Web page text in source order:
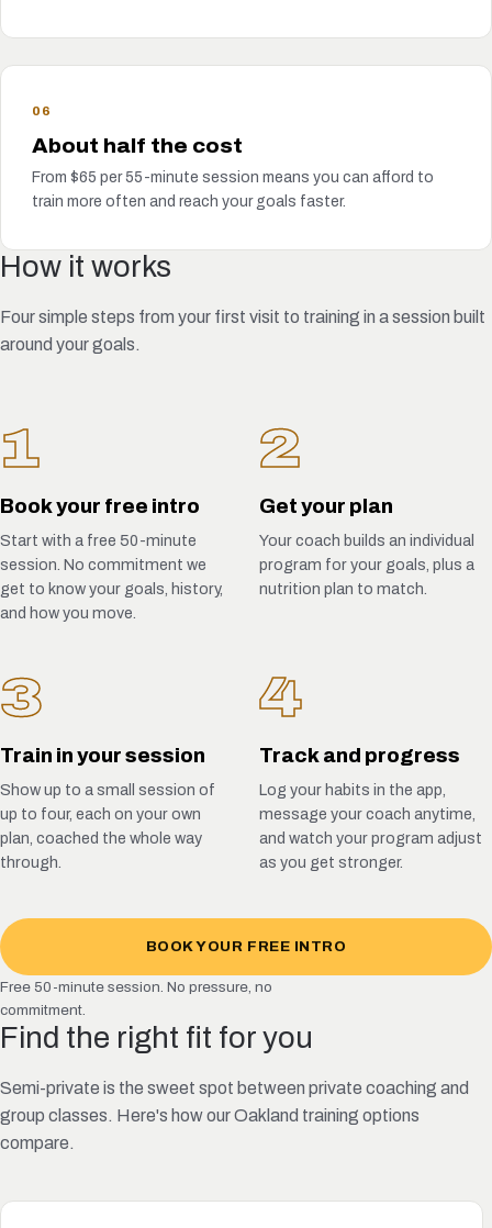
06
About half the cost
From $65 per 55-minute session means you can afford to
train more often and reach your goals faster.
How it works
Four simple steps from your first visit to training in a session built
around your goals.
1
Book your free intro
Start with a free 50-minute
session. No commitment we
get to know your goals, history,
and how you move.
2
Get your plan
Your coach builds an individual
program for your goals, plus a
nutrition plan to match.
3
Train in your session
Show up to a small session of
up to four, each on your own
plan, coached the whole way
through.
4
Track and progress
Log your habits in the app,
message your coach anytime,
and watch your program adjust
as you get stronger.
BOOK YOUR FREE INTRO
Free 50-minute session. No pressure, no
commitment.
Find the right fit for you
Semi-private is the sweet spot between private coaching and
group classes. Here's how our Oakland training options
compare.